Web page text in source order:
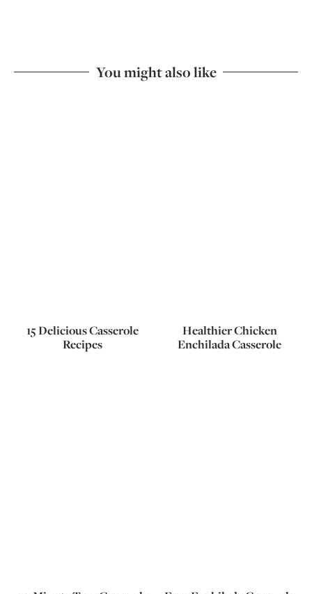
You might also like
15 Delicious Casserole
Recipes
Healthier Chicken
Enchilada Casserole